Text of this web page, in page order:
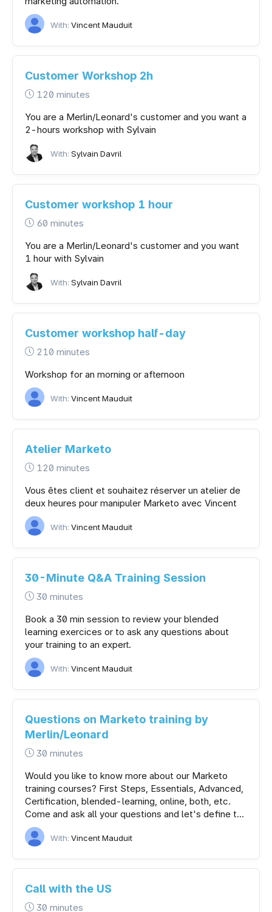
With: Vincent Mauduit
Customer Workshop 2h
120 minutes
You are a Merlin/Leonard's customer and you want a
2-hours workshop with Sylvain
With: Sylvain Davril
Customer workshop 1 hour
60 minutes
You are a Merlin/Leonard's customer and you want
1 hour with Sylvain
With: Sylvain Davril
Customer workshop half-day
210 minutes
Workshop for an morning or afternoon
With: Vincent Mauduit
Atelier Marketo
120 minutes
Vous êtes client et souhaitez réserver un atelier de
deux heures pour manipuler Marketo avec Vincent
With: Vincent Mauduit
30-Minute Q&A Training Session
30 minutes
Book a 30 min session to review your blended
learning exercices or to ask any questions about
your training to an expert.
With: Vincent Mauduit
Questions on Marketo training by
Merlin/Leonard
30 minutes
Would you like to know more about our Marketo
training courses? First Steps, Essentials, Advanced,
Certification, blended-learning, online, both, etc.
Come and ask all your questions and let's define t...
With: Vincent Mauduit
Call with the US
30 minutes